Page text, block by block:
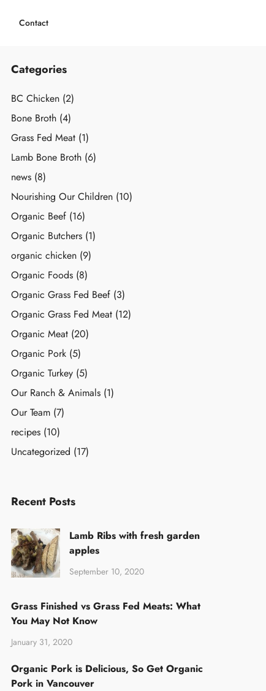
Contact
Categories
BC Chicken (2)
Bone Broth (4)
Grass Fed Meat (1)
Lamb Bone Broth (6)
news (8)
Nourishing Our Children (10)
Organic Beef (16)
Organic Butchers (1)
organic chicken (9)
Organic Foods (8)
Organic Grass Fed Beef (3)
Organic Grass Fed Meat (12)
Organic Meat (20)
Organic Pork (5)
Organic Turkey (5)
Our Ranch & Animals (1)
Our Team (7)
recipes (10)
Uncategorized (17)
Recent Posts
Lamb Ribs with fresh garden
apples
September 10, 2020
Grass Finished vs Grass Fed Meats: What
You May Not Know
January 31, 2020
Organic Pork is Delicious, So Get Organic
Pork in Vancouver